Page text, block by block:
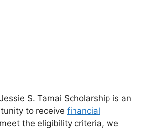
S. Tamai Scholarship is an
to receive financial
the eligibility criteria, we